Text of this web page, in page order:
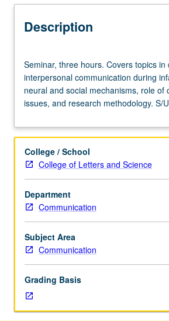
Description
three
hours.
Covers
topics
development
interpersonal
communication
infancy
including
neural
and
social
role
of
culture,
clinical
Seminar, three hours. Covers topics
interpersonal communication during
neural and social mechanisms, role of
issues, and research methodology. S/
College / School
College of Letters and Science
Department
Communication
Subject Area
Communication
Grading Basis